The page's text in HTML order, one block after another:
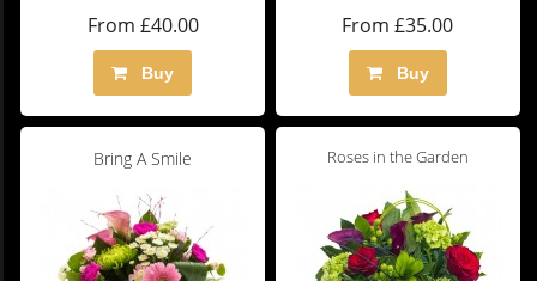
From £40.00
Buy
From £35.00
Buy
Bring A Smile Roses in the Garden